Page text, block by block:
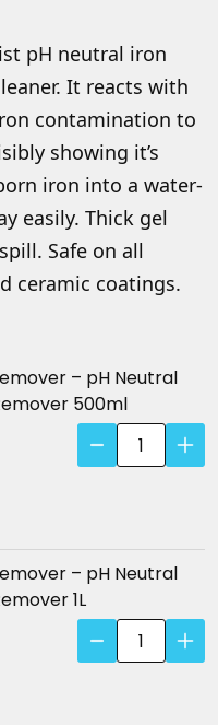
pH neutral iron
It reacts with
contamination to
showing it’s
iron into a water-
easily. Thick gel
Safe on all
ceramic coatings.
– pH Neutral
500ml
Dragon's
Breath
–
Neutral
Wheel
– pH Neutral
1L
Dragon's
Breath